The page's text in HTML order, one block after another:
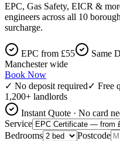
EPC, Gas Safety, EICR &
engineers across all 10
surcharge.
EPC from £55 Same
Manchester wide
Book Now
✓ No deposit required✓ Free
1,200+ landlords
Instant Quote · No card
Service
Bedrooms
Postcode